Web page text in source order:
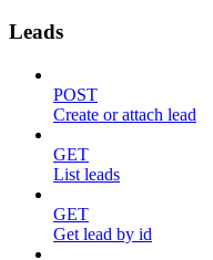
Leads
POST
Create or attach lead
GET
List leads
GET
Get lead by id